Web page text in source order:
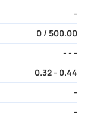
-
0 / 500.00
- - -
0.32 - 0.44
-
-